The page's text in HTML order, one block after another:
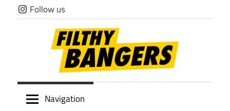
Skip
to
Follow us
Filthy
Navigation